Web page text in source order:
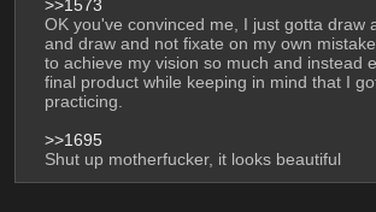
>>1573
OK you've convinced me, I just gotta draw
and draw and not fixate on my own
to achieve my vision so much and instead
final product while keeping in mind that I
practicing.
>>1695
Shut up motherfucker, it looks beautiful